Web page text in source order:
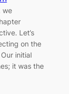
we
Let’s
on the
initial
it was the